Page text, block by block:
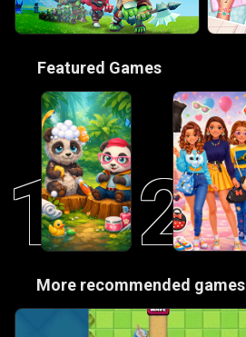
Featured Games
1 2
More recommended games